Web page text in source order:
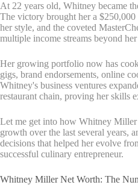
At 22 years old, Whitney became
The victory brought her a
her style, and the coveted
multiple income streams beyond
Her growing portfolio now has
gigs, brand endorsements, online
Whitney's business ventures
restaurant chain, proving her skills
Let me get into how Whitney
growth over the last several years,
decisions that helped her evolve
successful culinary entrepreneur.
Whitney Miller Net Worth: The